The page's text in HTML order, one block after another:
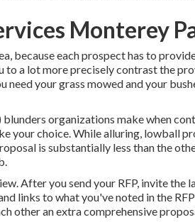
Monterey
because each prospect has to
to a lot more precisely contrast the
need your grass mowed and your
organizations make when
your choice. While alluring, lowball
is substantially less than the
After you send your RFP, invite the
links to what you've noted in the
other an extra comprehensive